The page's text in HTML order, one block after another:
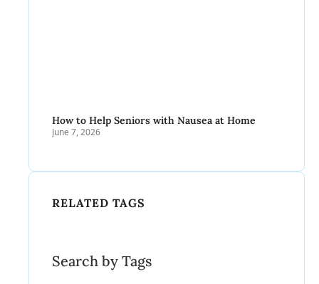
How to Help Seniors with Nausea at Home
June 7, 2026
RELATED TAGS
Search by Tags